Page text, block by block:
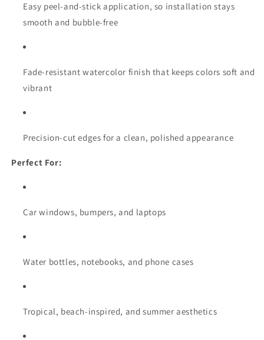
Easy peel-and-stick application, so installation stays
smooth and bubble-free
Fade-resistant watercolor finish that keeps colors soft and
vibrant
Precision-cut edges for a clean, polished appearance
Perfect For:
Car windows, bumpers, and laptops
Water bottles, notebooks, and phone cases
Tropical, beach-inspired, and summer aesthetics